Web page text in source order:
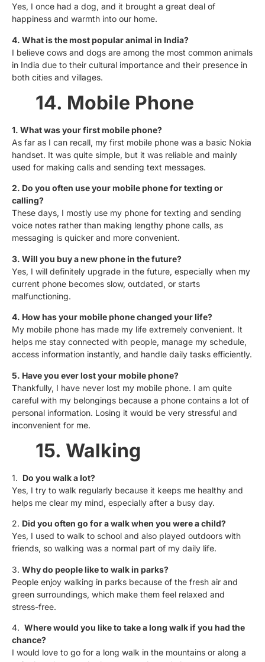
Yes, I once had a dog, and it brought a great deal of
happiness and warmth into our home.
4. What is the most popular animal in India?
I believe cows and dogs are among the most common animals
in India due to their cultural importance and their presence in
both cities and villages.
14. Mobile Phone
1. What was your first mobile phone?
As far as I can recall, my first mobile phone was a basic Nokia
handset. It was quite simple, but it was reliable and mainly
used for making calls and sending text messages.
2. Do you often use your mobile phone for texting or
calling?
These days, I mostly use my phone for texting and sending
voice notes rather than making lengthy phone calls, as
messaging is quicker and more convenient.
3. Will you buy a new phone in the future?
Yes, I will definitely upgrade in the future, especially when my
current phone becomes slow, outdated, or starts
malfunctioning.
4. How has your mobile phone changed your life?
My mobile phone has made my life extremely convenient. It
helps me stay connected with people, manage my schedule,
access information instantly, and handle daily tasks efficiently.
5. Have you ever lost your mobile phone?
Thankfully, I have never lost my mobile phone. I am quite
careful with my belongings because a phone contains a lot of
personal information. Losing it would be very stressful and
inconvenient for me.
15. Walking
1. Do you walk a lot?
Yes, I try to walk regularly because it keeps me healthy and
helps me clear my mind, especially after a busy day.
2. Did you often go for a walk when you were a child?
Yes, I used to walk to school and also played outdoors with
friends, so walking was a normal part of my daily life.
3. Why do people like to walk in parks?
People enjoy walking in parks because of the fresh air and
green surroundings, which make them feel relaxed and
stress-free.
4. Where would you like to take a long walk if you had the
chance?
I would love to go for a long walk in the mountains or along a